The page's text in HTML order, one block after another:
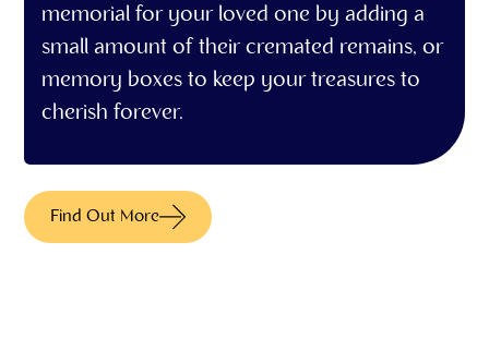
memorial for your loved one by adding a
small amount of their cremated remains, or
memory boxes to keep your treasures to
cherish forever.
Find Out More